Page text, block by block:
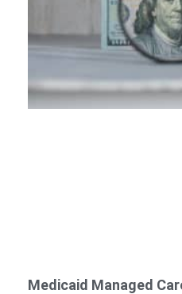
Medicaid Managed